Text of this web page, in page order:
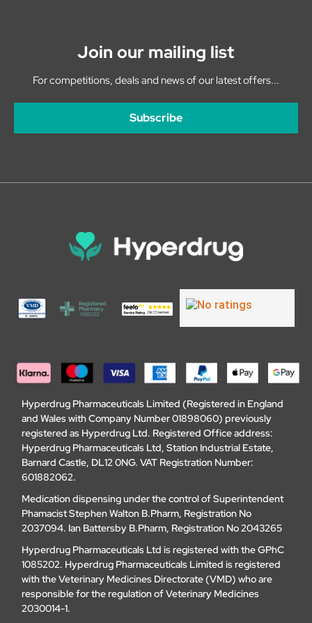
Join our mailing list
For competitions, deals and news of our latest offers...
Subscribe
Hyperdrug Pharmaceuticals Limited (Registered in England
and Wales with Company Number 01898060) previously
registered as Hyperdrug Ltd. Registered Office address:
Hyperdrug Pharmaceuticals Ltd, Station Industrial Estate,
Barnard Castle, DL12 0NG. VAT Registration Number:
601882062.
Medication dispensing under the control of Superintendent
Phamacist Stephen Walton B.Pharm, Registration No
2037094. Ian Battersby B.Pharm, Registration No 2043265
Hyperdrug Pharmaceuticals Ltd is registered with the GPhC
1085202. Hyperdrug Pharmaceuticals Limited is registered
with the Veterinary Medicines Directorate (VMD) who are
responsible for the regulation of Veterinary Medicines
2030014-1.